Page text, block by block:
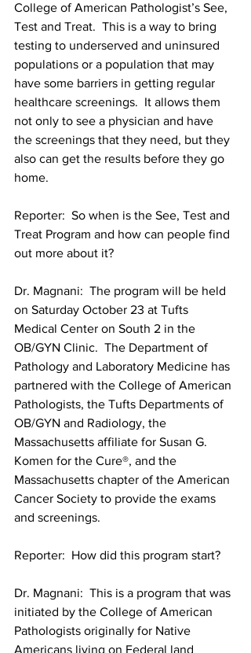
College of American Pathologist’s See,
Test and Treat.  This is a way to bring
testing to underserved and uninsured
populations or a population that may
have some barriers in getting regular
healthcare screenings.  It allows them
not only to see a physician and have
the screenings that they need, but they
also can get the results before they go
home.
Reporter:  So when is the See, Test and
Treat Program and how can people find
out more about it?
Dr. Magnani:  The program will be held
on Saturday October 23 at Tufts
Medical Center on South 2 in the
OB/GYN Clinic.  The Department of
Pathology and Laboratory Medicine has
partnered with the College of American
Pathologists, the Tufts Departments of
OB/GYN and Radiology, the
Massachusetts affiliate for Susan G.
Komen for the Cure®, and the
Massachusetts chapter of the American
Cancer Society to provide the exams
Reporter:  How did this program start?
Dr. Magnani:  This is a program that was
initiated by the College of American
Pathologists originally for Native
Americans living on Federal land